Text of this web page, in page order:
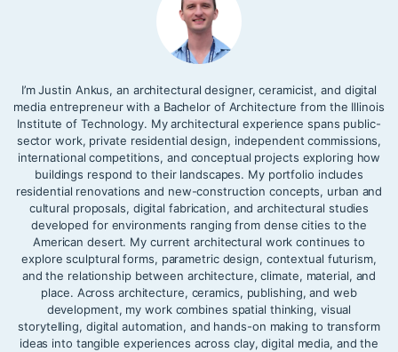
I’m Justin Ankus, an architectural designer, ceramicist, and digital
media entrepreneur with a Bachelor of Architecture from the Illinois
Institute of Technology. My architectural experience spans public-
sector work, private residential design, independent commissions,
international competitions, and conceptual projects exploring how
buildings respond to their landscapes. My portfolio includes
residential renovations and new-construction concepts, urban and
cultural proposals, digital fabrication, and architectural studies
developed for environments ranging from dense cities to the
American desert. My current architectural work continues to
explore sculptural forms, parametric design, contextual futurism,
and the relationship between architecture, climate, material, and
place. Across architecture, ceramics, publishing, and web
development, my work combines spatial thinking, visual
storytelling, digital automation, and hands-on making to transform
ideas into tangible experiences across clay, digital media, and the